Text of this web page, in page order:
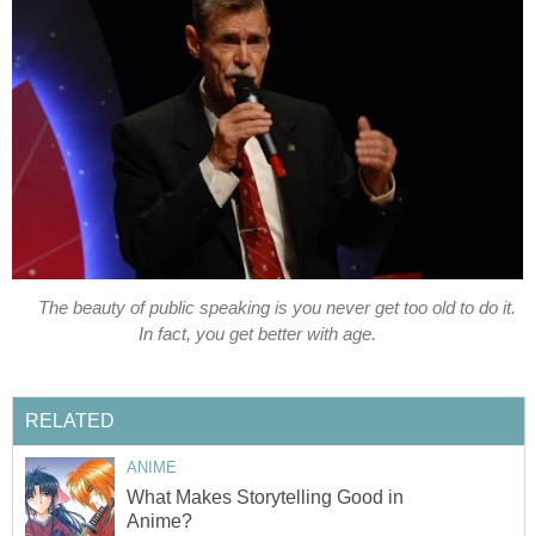
The beauty of public speaking is you never get too old to do it.
In fact, you get better with age.
RELATED
ANIME
What Makes Storytelling Good in
Anime?